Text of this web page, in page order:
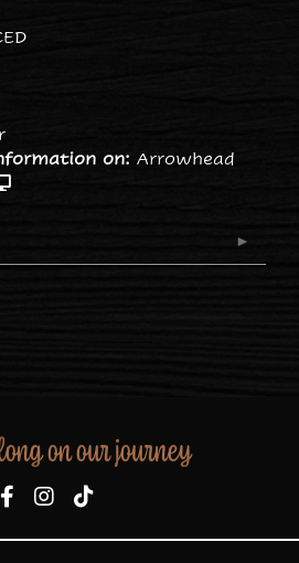
on: Arrowhead
on our journey